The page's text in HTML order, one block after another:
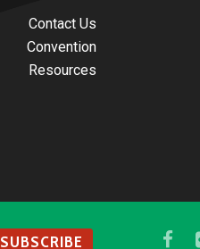
Contact Us
Convention
Resources
SUBSCRIBE